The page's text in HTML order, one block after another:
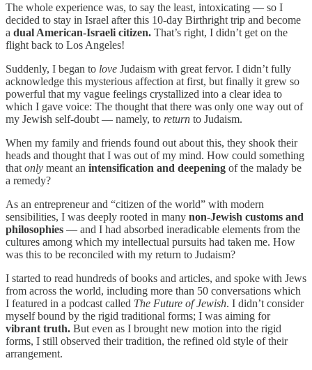
The whole experience was, to say the least, intoxicating — so I
decided to stay in Israel after this 10-day Birthright trip and become
a dual American-Israeli citizen. That’s right, I didn’t get on the
flight back to Los Angeles!
Suddenly, I began to love Judaism with great fervor. I didn’t fully
acknowledge this mysterious affection at first, but finally it grew so
powerful that my vague feelings crystallized into a clear idea to
which I gave voice: The thought that there was only one way out of
my Jewish self-doubt — namely, to return to Judaism.
When my family and friends found out about this, they shook their
heads and thought that I was out of my mind. How could something
that only meant an intensification and deepening of the malady be
a remedy?
As an entrepreneur and “citizen of the world” with modern
sensibilities, I was deeply rooted in many non-Jewish customs and
philosophies — and I had absorbed ineradicable elements from the
cultures among which my intellectual pursuits had taken me. How
was this to be reconciled with my return to Judaism?
I started to read hundreds of books and articles, and spoke with Jews
from across the world, including more than 50 conversations which
I featured in a podcast called The Future of Jewish. I didn’t consider
myself bound by the rigid traditional forms; I was aiming for
vibrant truth. But even as I brought new motion into the rigid
forms, I still observed their tradition, the refined old style of their
arrangement.